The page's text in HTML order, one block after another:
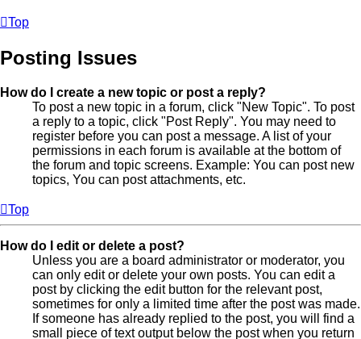
Top
Posting Issues
How do I create a new topic or post a reply?
To post a new topic in a forum, click "New Topic". To post
a reply to a topic, click "Post Reply". You may need to
register before you can post a message. A list of your
permissions in each forum is available at the bottom of
the forum and topic screens. Example: You can post new
topics, You can post attachments, etc.
Top
How do I edit or delete a post?
Unless you are a board administrator or moderator, you
can only edit or delete your own posts. You can edit a
post by clicking the edit button for the relevant post,
sometimes for only a limited time after the post was made.
If someone has already replied to the post, you will find a
small piece of text output below the post when you return